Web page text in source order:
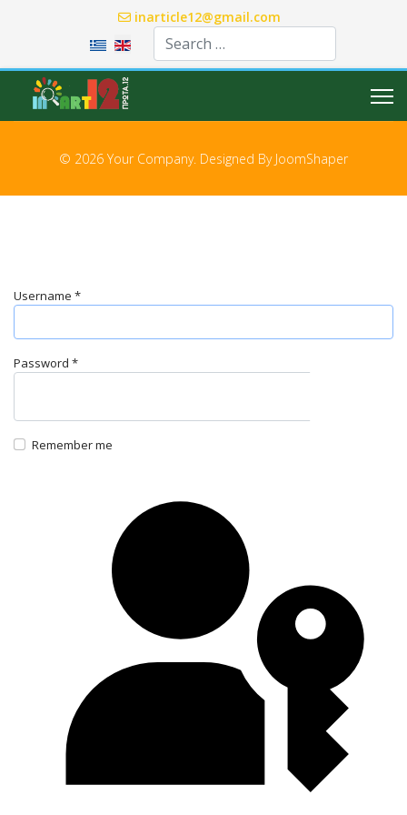
inarticle12@gmail.com
Select your language
© 2026 Your Company. Designed By JoomShaper
Username *
Password *
Remember me